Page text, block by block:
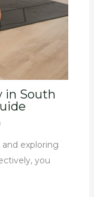
in South
and exploring
you